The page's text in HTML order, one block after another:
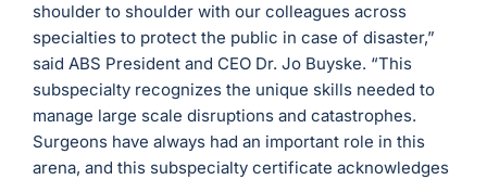
shoulder to shoulder with our colleagues across
specialties to protect the public in case of disaster,”
said ABS President and CEO Dr. Jo Buyske. “This
subspecialty recognizes the unique skills needed to
manage large scale disruptions and catastrophes.
Surgeons have always had an important role in this
arena, and this subspecialty certificate acknowledges